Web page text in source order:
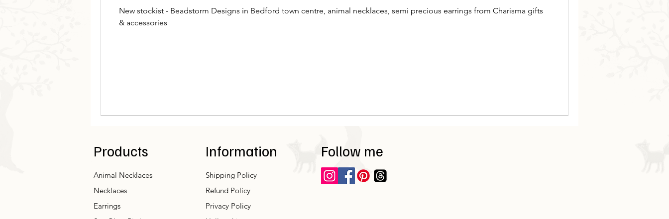
New stockist - Beadstorm Designs in Bedford town centre, animal necklaces, semi precious earrings from Charisma gifts
& accessories
Products
Animal Necklaces
Necklaces
Earrings
Information
Shipping Policy
Refund Policy
Privacy Policy
Follow me